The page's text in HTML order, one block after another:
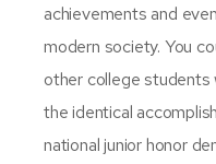
achievements and
modern society. You
other college students
the identical
national junior honor